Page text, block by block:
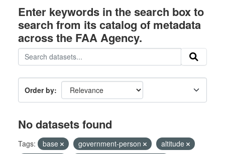
Enter keywords in the search box to
search from its catalog of metadata
across the FAA Agency.
Order by
No datasets found
Tags: base government-person
altitude